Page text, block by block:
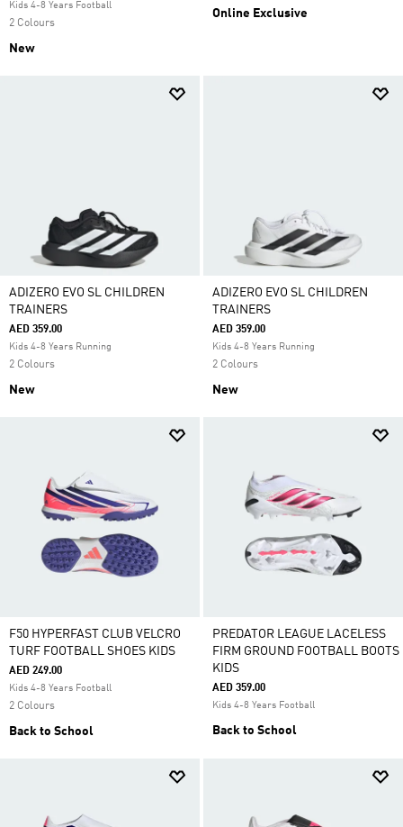
Kids 4-8 Years Football
2 Colours
New
Online Exclusive
ADIZERO EVO SL CHILDREN
TRAINERS
AED 359.00
Kids 4-8 Years Running
2 Colours
New
ADIZERO EVO SL CHILDREN
TRAINERS
AED 359.00
Kids 4-8 Years Running
2 Colours
New
F50 HYPERFAST CLUB VELCRO
TURF FOOTBALL SHOES KIDS
AED 249.00
Kids 4-8 Years Football
2 Colours
Back to School
PREDATOR LEAGUE LACELESS
FIRM GROUND FOOTBALL BOOTS
KIDS
AED 359.00
Kids 4-8 Years Football
Back to School